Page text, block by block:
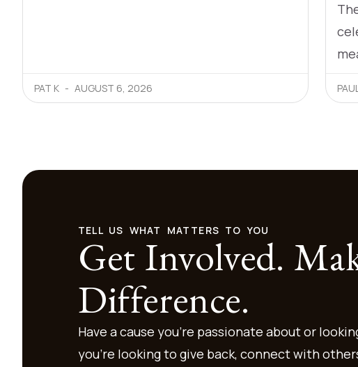
PAT K AUGUST 6, 2026
TELL US WHAT MATTERS TO YOU
Get Involved.
Difference.
Have a cause you’re passionate about or
you’re looking to give back, connect with